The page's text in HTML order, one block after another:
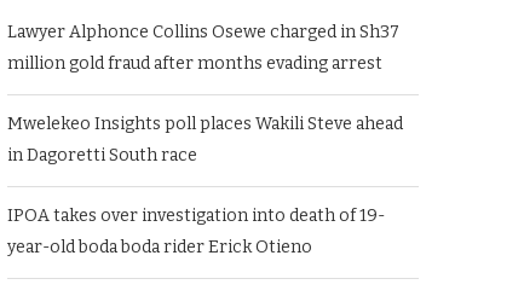
Lawyer Alphonce Collins Osewe charged in Sh37
million gold fraud after months evading arrest
Mwelekeo Insights poll places Wakili Steve ahead
in Dagoretti South race
IPOA takes over investigation into death of 19-
year-old boda boda rider Erick Otieno